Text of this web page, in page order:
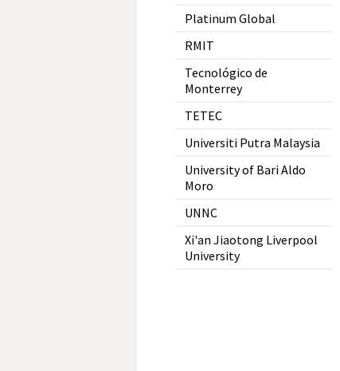
Platinum Global
RMIT
Tecnológico de
Monterrey
TETEC
Universiti Putra Malaysia
University of Bari Aldo
Moro
UNNC
Xi'an Jiaotong Liverpool
University